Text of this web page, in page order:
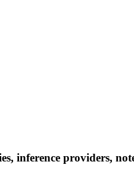
inference providers,